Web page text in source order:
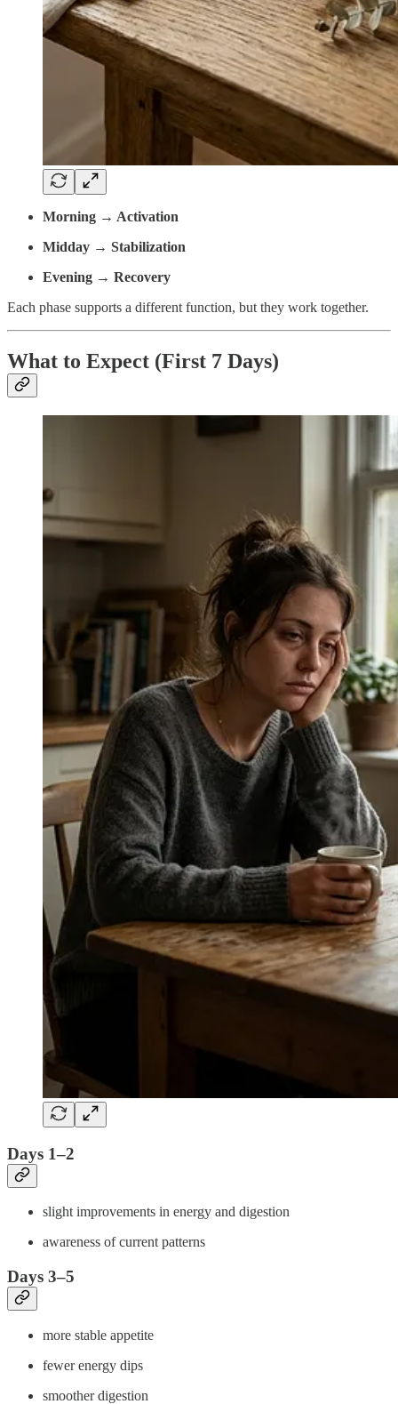
Morning → Activation
Midday → Stabilization
Evening → Recovery
Each phase supports a different function, but they work together.
What to Expect (First 7 Days)
Days 1–2
slight improvements in energy and digestion
awareness of current patterns
Days 3–5
more stable appetite
fewer energy dips
smoother digestion